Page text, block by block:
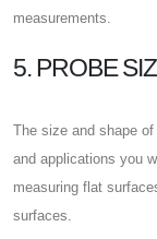
measurements.
5. PROBE
The size and shape
and applications you
measuring flat
surfaces.